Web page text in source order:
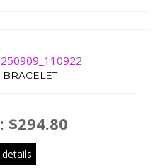
$294.80